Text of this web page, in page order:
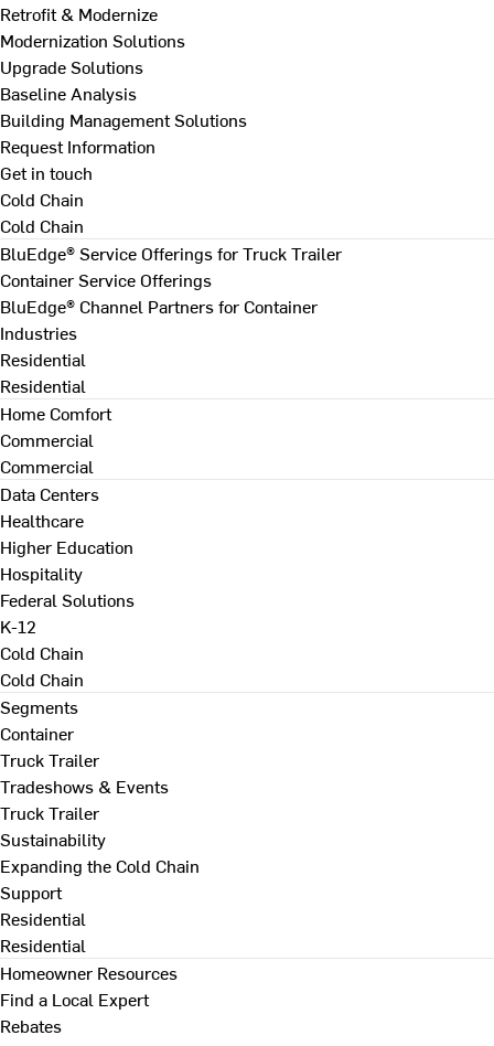
Retrofit & Modernize
Modernization Solutions
Upgrade Solutions
Baseline Analysis
Building Management Solutions
Request Information
Get in touch
Cold Chain
Cold Chain
BluEdge® Service Offerings for Truck Trailer
Container Service Offerings
BluEdge® Channel Partners for Container
Industries
Residential
Residential
Home Comfort
Commercial
Commercial
Data Centers
Healthcare
Higher Education
Hospitality
Federal Solutions
K-12
Cold Chain
Cold Chain
Segments
Container
Truck Trailer
Tradeshows & Events
Truck Trailer
Sustainability
Expanding the Cold Chain
Support
Residential
Residential
Homeowner Resources
Find a Local Expert
Rebates